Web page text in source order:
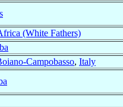
(White Fathers)
Campobasso, Italy